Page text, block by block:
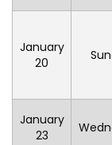
January
20
January
23